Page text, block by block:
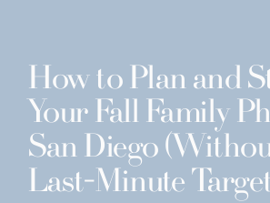
How to Plan and
Your Fall Family
San Diego
Last-Minute